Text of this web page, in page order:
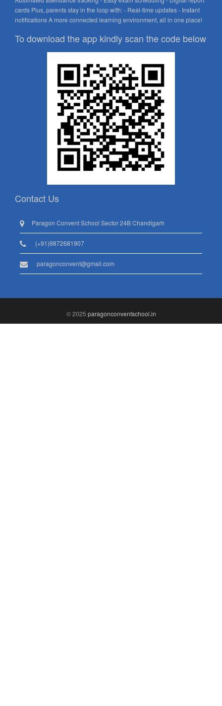
cards Plus, parents stay in the loop with: - Real-time updates - Instant
notifications A more connected learning environment, all in one place!
To download the app kindly scan the code below
Contact Us
Paragon Convent School Sector 24B Chandigarh
(+91)9872681907
paragonconvent@gmail.com
© 2025 paragonconventschool.in